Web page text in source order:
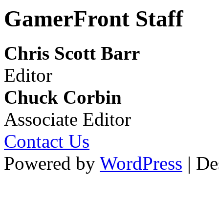
GamerFront Staff
Chris Scott Barr
Editor
Chuck Corbin
Associate Editor
Contact Us
Powered by WordPress |